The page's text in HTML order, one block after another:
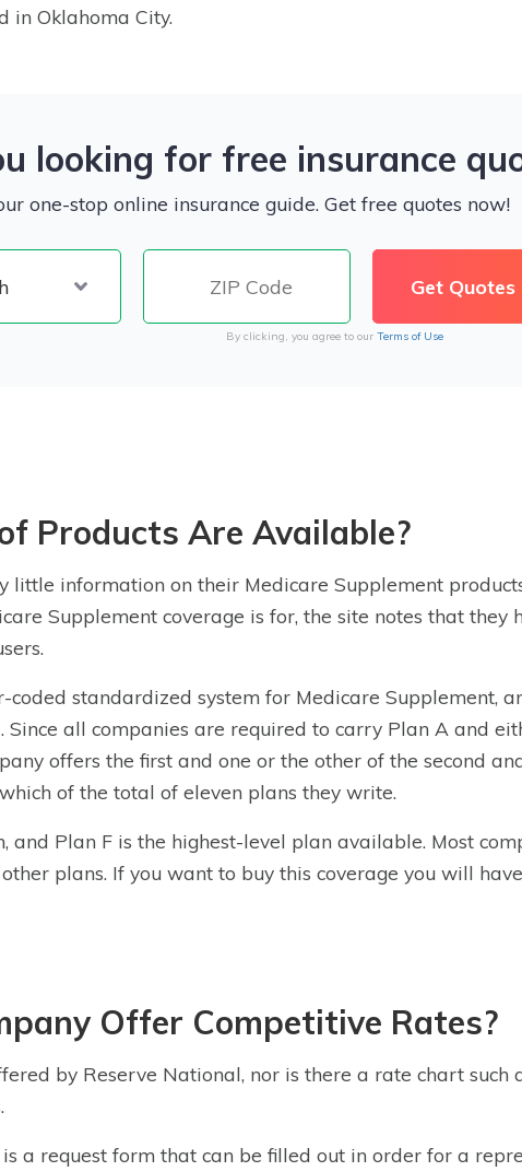
in Oklahoma City.
looking for free insurance
one-stop online insurance guide. Get free quotes now!
By clicking, you agree to our Terms of Use
Products Are Available?
little information on their Medicare Supplement
Supplement coverage is for, the site notes that they
.
coded standardized system for Medicare Supplement,
Since all companies are required to carry Plan A and
offers the first and one or the other of the second
of the total of eleven plans they write.
and Plan F is the highest-level plan available. Most
plans. If you want to buy this coverage you will
Offer Competitive Rates?
by Reserve National, nor is there a rate chart such
a request form that can be filled out in order for a